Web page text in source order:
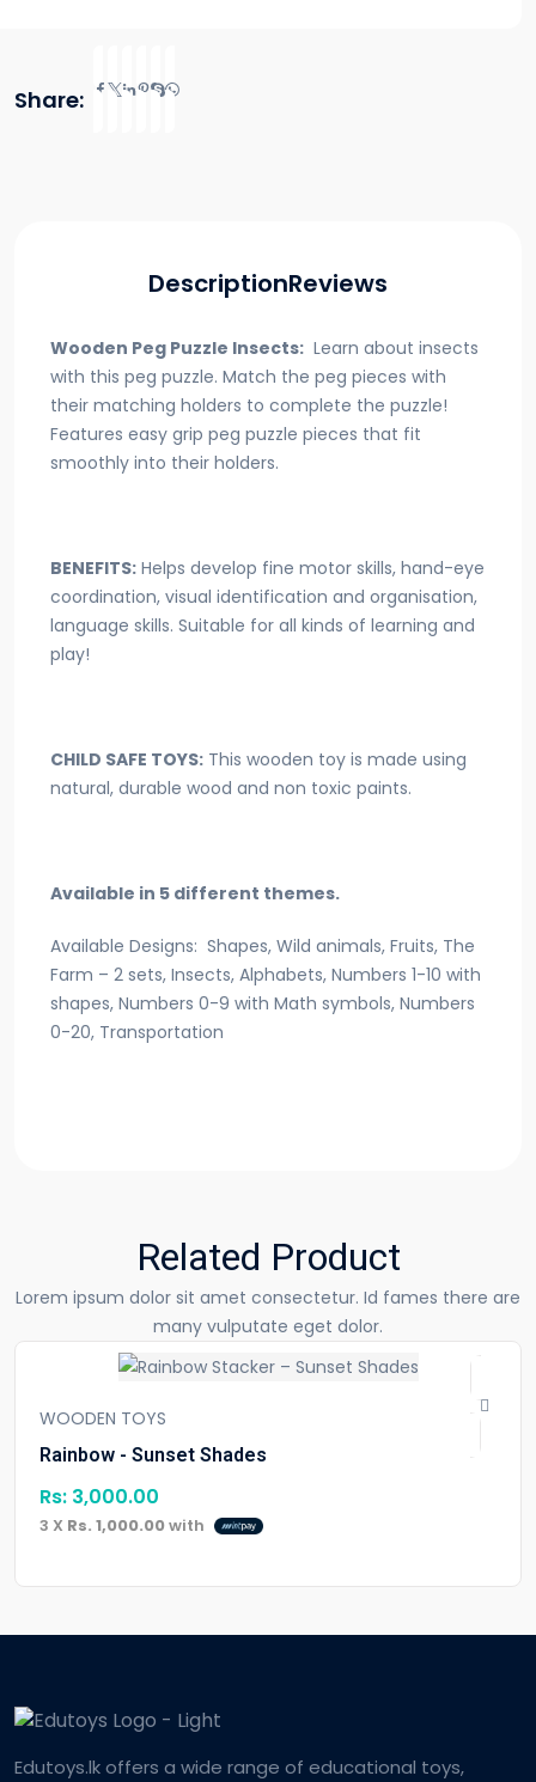
Share:
DescriptionReviews
Wooden Peg Puzzle Insects: Learn about insects
with this peg puzzle. Match the peg pieces with
their matching holders to complete the puzzle!
Features easy grip peg puzzle pieces that fit
smoothly into their holders.
BENEFITS: Helps develop fine motor skills, hand-eye
coordination, visual identification and organisation,
language skills. Suitable for all kinds of learning and
play!
CHILD SAFE TOYS: This wooden toy is made using
natural, durable wood and non toxic paints.
Available in 5 different themes.
Available Designs: Shapes, Wild animals, Fruits, The
Farm – 2 sets, Insects, Alphabets, Numbers 1-10 with
shapes, Numbers 0-9 with Math symbols, Numbers
0-20, Transportation
Related Product
Lorem ipsum dolor sit amet consectetur. Id fames there are
many vulputate eget dolor.
WOODEN TOYS
Rainbow - Sunset Shades
Rs: 3,000.00
3 X Rs. 1,000.00with
Edutoys.lk offers a wide range of educational toys,